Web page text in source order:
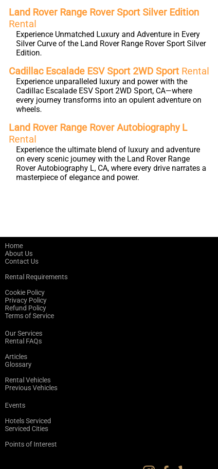
Land Rover Range Rover Sport Silver Edition
Rental
Experience Unmatched Luxury and Adventure in Every
Silver Curve of the Land Rover Range Rover Sport Silver
Edition.
Cadillac Escalade ESV Sport 2WD Sport Rental
Experience unparalleled luxury and power with the
Cadillac Escalade ESV Sport 2WD Sport, CA—where
every journey transforms into an opulent adventure on
wheels.
Land Rover Range Rover Autobiography L
Rental
Experience the ultimate blend of luxury and adventure
on every scenic journey with the Land Rover Range
Rover Autobiography L, CA, where every drive narrates a
masterpiece of elegance and power.
Home
About Us
Contact Us
Rental Requirements
Cookie Policy
Privacy Policy
Refund Policy
Terms of Service
Our Services
Rental FAQs
Articles
Glossary
Rental Vehicles
Previous Vehicles
Events
Hotels Serviced
Serviced Cities
Points of Interest